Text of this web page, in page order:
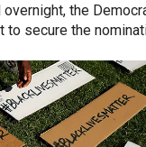
the
secure the